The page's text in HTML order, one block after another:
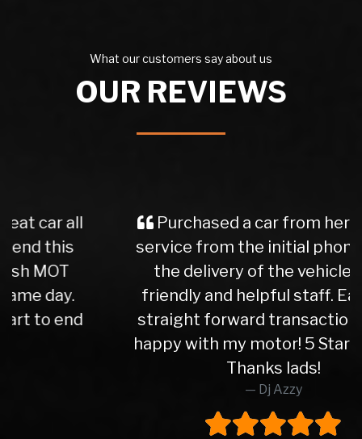
What our customers say about us
OUR REVIEWS
Purchased a car from here, great
service from the initial phone call to
the delivery of the vehicle. Very
friendly and helpful staff. Easy and
straight forward transactions. Very
happy with my motor! 5 Star service.
Thanks lads!